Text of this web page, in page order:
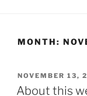
MONTH:
POSTED
ON
NOVEMBER 13,
About this